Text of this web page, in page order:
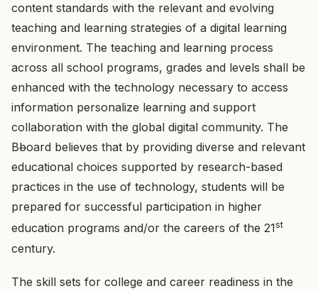
content standards with the relevant and evolving
teaching and learning strategies of a digital learning
environment. The teaching and learning process
across all school programs, grades and levels shall be
enhanced with the technology necessary to access
information personalize learning and support
collaboration with the global digital community. The
Bboard believes that by providing diverse and relevant
educational choices supported by research-based
practices in the use of technology, students will be
prepared for successful participation in higher
education programs and/or the careers of the 21st
century.
The skill sets for college and career readiness in the